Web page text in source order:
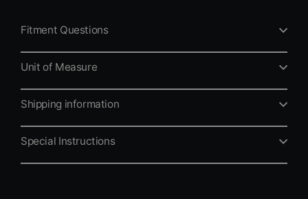
Fitment Questions
Unit of Measure
Shipping information
Special Instructions